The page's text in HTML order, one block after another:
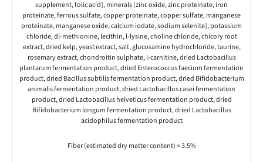
supplement, folic acid], minerals [zinc oxide, zinc proteinate, iron
proteinate, ferrous sulfate, copper proteinate, copper sulfate, manganese
proteinate, manganese oxide, calcium iodate, sodium selenite], potassium
chloride, dl-methionine, lecithin, l-lysine, choline chloride, chicory root
extract, dried kelp, yeast extract, salt, glucosamine hydrochloride, taurine,
rosemary extract, chondroitin sulphate, l-carnitine, dried Lactobacillus
plantarum fermentation product, dried Enterococcus faecium fermentation
product, dried Bacillus subtilis fermentation product, dried Bifidobacterium
animalis fermentation product, dried Lactobacillus casei fermentation
product, dried Lactobacillus helveticus fermentation product, dried
Bifidobacterium longum fermentation product, dried Lactobacillus
acidophilus fermentation product
Fiber (estimated dry matter content) = 3.5%